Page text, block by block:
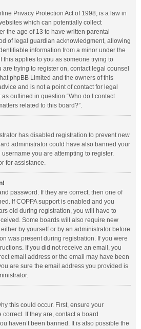
Privacy Protection Act of 1998, is a law in
which can potentially collect
the age of 13 to have written parental
of legal guardian acknowledgment, allowing
information from a minor under the
this applies to you as someone trying to
trying to register on, contact legal counsel
phpBB Limited and the owners of this
and is not a point of contact for legal
outlined in question “Who do I contact
related to this board?”.
has disabled registration to prevent new
administrator could have also banned your
username you are attempting to register.
for assistance.
password. If they are correct, then one of
If COPPA support is enabled and you
old during registration, you will have to
Some boards will also require new
by yourself or by an administrator before
was present during registration. If you were
If you did not receive an email, you
email address or the email may have been
are sure the email address you provided is
this could occur. First, ensure your
If they are, contact a board
haven’t been banned. It is also possible the